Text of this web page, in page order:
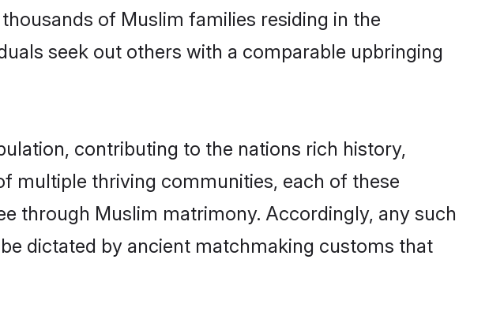
of Muslim families residing in the
seek out others with a comparable upbringing
contributing to the nations rich history,
multiple thriving communities, each of these
through Muslim matrimony. Accordingly, any such
dictated by ancient matchmaking customs that